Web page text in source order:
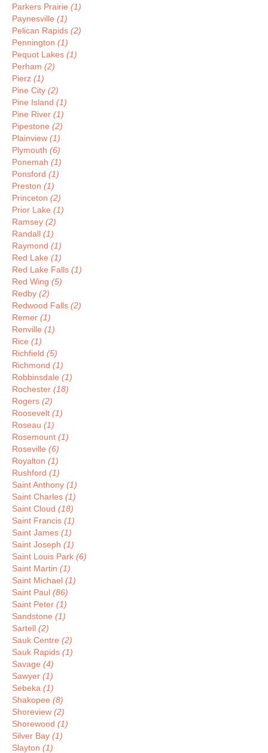
Parkers Prairie (1)
Paynesville (1)
Pelican Rapids (2)
Pennington (1)
Pequot Lakes (1)
Perham (2)
Pierz (1)
Pine City (2)
Pine Island (1)
Pine River (1)
Pipestone (2)
Plainview (1)
Plymouth (6)
Ponemah (1)
Ponsford (1)
Preston (1)
Princeton (2)
Prior Lake (1)
Ramsey (2)
Randall (1)
Raymond (1)
Red Lake (1)
Red Lake Falls (1)
Red Wing (5)
Redby (2)
Redwood Falls (2)
Remer (1)
Renville (1)
Rice (1)
Richfield (5)
Richmond (1)
Robbinsdale (1)
Rochester (18)
Rogers (2)
Roosevelt (1)
Roseau (1)
Rosemount (1)
Roseville (6)
Royalton (1)
Rushford (1)
Saint Anthony (1)
Saint Charles (1)
Saint Cloud (18)
Saint Francis (1)
Saint James (1)
Saint Joseph (1)
Saint Louis Park (6)
Saint Martin (1)
Saint Michael (1)
Saint Paul (86)
Saint Peter (1)
Sandstone (1)
Sartell (2)
Sauk Centre (2)
Sauk Rapids (1)
Savage (4)
Sawyer (1)
Sebeka (1)
Shakopee (8)
Shoreview (2)
Shorewood (1)
Silver Bay (1)
Slayton (1)